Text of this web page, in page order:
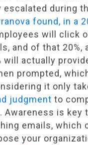
during
found, in a
will click
and of that 20%,
will actually
prompted,
it only
judgment to
Awareness is key
emails, which
your